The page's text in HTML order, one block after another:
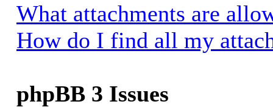
What attachments are
How do I find all my
phpBB 3 Issues